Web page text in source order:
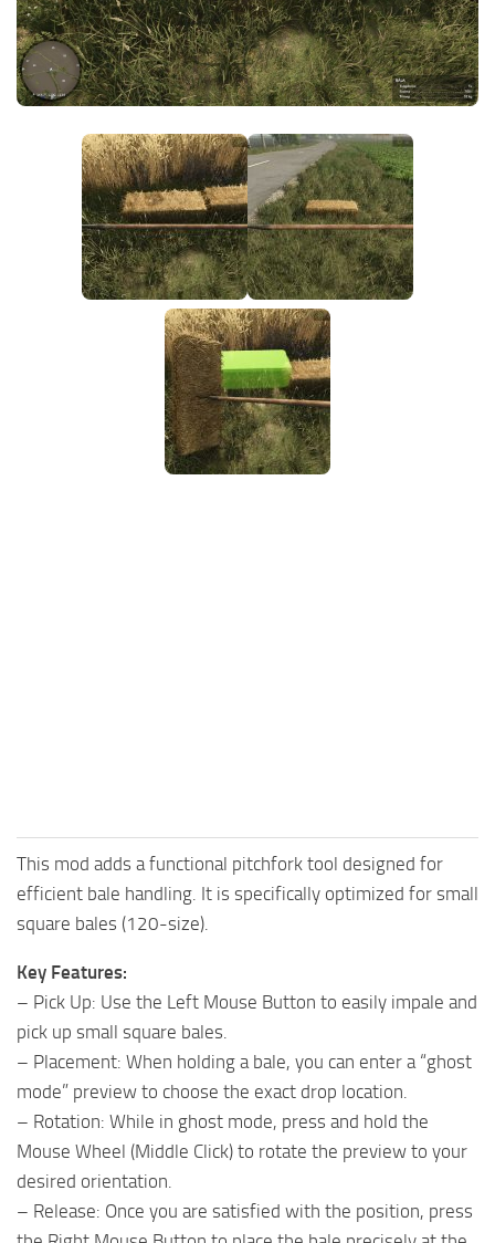
FS25 News
Download FS25
Community
Objects
Packs
Save Games
Textures
This mod adds a functional pitchfork tool designed for
efficient bale handling. It is specifically optimized for small
square bales (120-size).
Key Features:
– Pick Up: Use the Left Mouse Button to easily impale and
pick up small square bales.
– Placement: When holding a bale, you can enter a “ghost
mode” preview to choose the exact drop location.
– Rotation: While in ghost mode, press and hold the
Mouse Wheel (Middle Click) to rotate the preview to your
desired orientation.
– Release: Once you are satisfied with the position, press